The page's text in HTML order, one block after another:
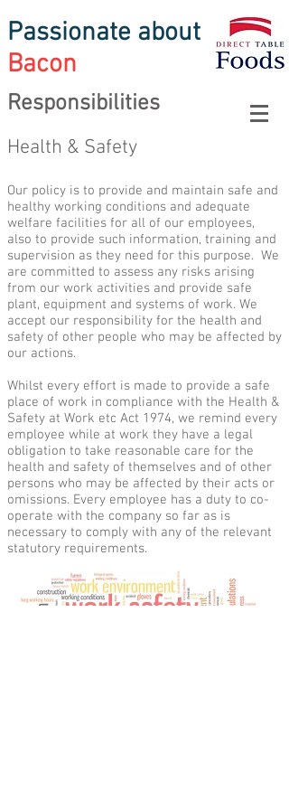
Passionate about
Bacon
Responsibilities
Health & Safety
Our policy is to provide and maintain safe and
healthy working conditions and adequate
welfare facilities for all of our employees,
also to provide such information, training and
supervision as they need for this purpose. We
are committed to assess any risks arising
from our work activities and provide safe
plant, equipment and systems of work. We
accept our responsibility for the health and
safety of other people who may be affected by
our actions.
Whilst every effort is made to provide a safe
place of work in compliance with the Health &
Safety at Work etc Act 1974, we remind every
employee while at work they have a legal
obligation to take reasonable care for the
health and safety of themselves and of other
persons who may be affected by their acts or
omissions. Every employee has a duty to co-
operate with the company so far as is
necessary to comply with any of the relevant
statutory requirements.